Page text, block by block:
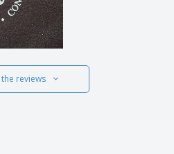
the reviews